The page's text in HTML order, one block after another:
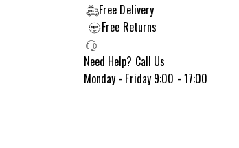
Free Delivery
Free Returns
Need Help? Call Us
Monday - Friday 9:00 - 17:00